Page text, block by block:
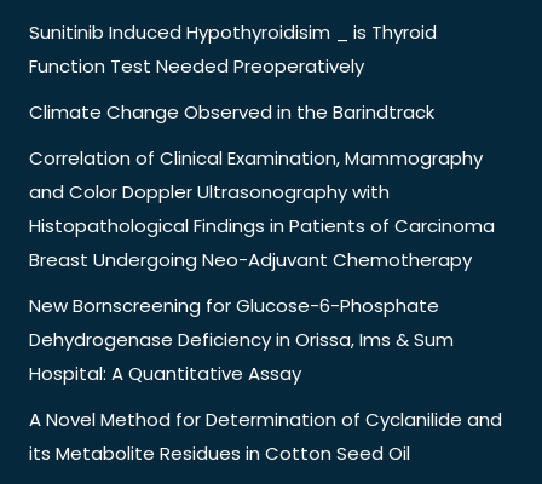
Sunitinib Induced Hypothyroidisim _ is Thyroid
Function Test Needed Preoperatively
Climate Change Observed in the Barindtrack
Correlation of Clinical Examination, Mammography
and Color Doppler Ultrasonography with
Histopathological Findings in Patients of Carcinoma
Breast Undergoing Neo-Adjuvant Chemotherapy
New Bornscreening for Glucose-6-Phosphate
Dehydrogenase Deficiency in Orissa, Ims & Sum
Hospital: A Quantitative Assay
A Novel Method for Determination of Cyclanilide and
its Metabolite Residues in Cotton Seed Oil